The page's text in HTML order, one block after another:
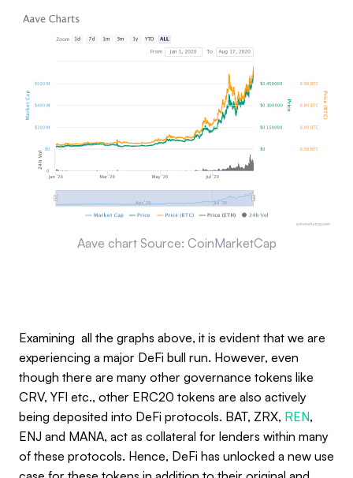
Aave chart Source: CoinMarketCap
Examining all the graphs above, it is evident that we are
experiencing a major DeFi bull run. However, even
though there are many other governance tokens like
CRV, YFI etc., other ERC20 tokens are also actively
being deposited into DeFi protocols. BAT, ZRX, REN,
ENJ and MANA, act as collateral for lenders within many
of these protocols. Hence, DeFi has unlocked a new use